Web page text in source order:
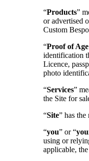
“Products”
or advertised
Custom
“Proof of
identification
Licence,
photo
“Services”
the Site for
“Site” has the
“you” or “
using or
applicable,